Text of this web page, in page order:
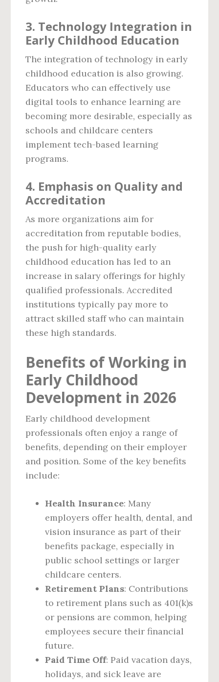
3. Technology Integration in
Early Childhood Education
The integration of technology in early
childhood education is also growing.
Educators who can effectively use
digital tools to enhance learning are
becoming more desirable, especially as
schools and childcare centers
implement tech-based learning
programs.
4. Emphasis on Quality and
Accreditation
As more organizations aim for
accreditation from reputable bodies,
the push for high-quality early
childhood education has led to an
increase in salary offerings for highly
qualified professionals. Accredited
institutions typically pay more to
attract skilled staff who can maintain
these high standards.
Benefits of Working in
Early Childhood
Development in 2026
Early childhood development
professionals often enjoy a range of
benefits, depending on their employer
and position. Some of the key benefits
include:
Health Insurance: Many
employers offer health, dental, and
vision insurance as part of their
benefits package, especially in
public school settings or larger
childcare centers.
Retirement Plans: Contributions
to retirement plans such as 401(k)s
or pensions are common, helping
employees secure their financial
future.
Paid Time Off: Paid vacation days,
holidays, and sick leave are